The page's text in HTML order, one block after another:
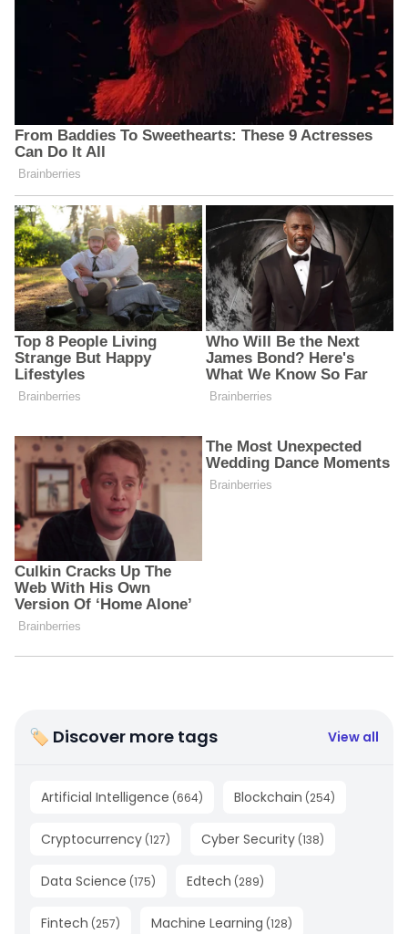
🏷 Discover more tags View all
Artificial Intelligence (664) Blockchain (254)
Cryptocurrency (127) Cyber Security (138)
Data Science (175) Edtech (289)
Fintech (257) Machine Learning (128)